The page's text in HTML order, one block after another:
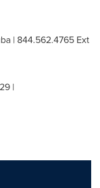
| 844.562.4765 Ext
|